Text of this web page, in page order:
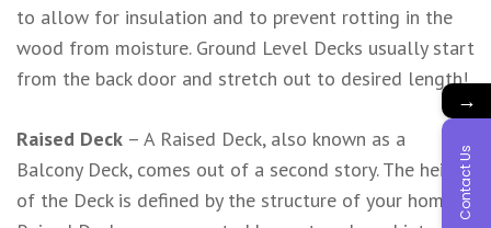
to allow for insulation and to prevent rotting in the
wood from moisture. Ground Level Decks usually start
from the back door and stretch out to desired length!
Raised Deck – A Raised Deck, also known as a
Balcony Deck, comes out of a second story. The height
of the Deck is defined by the structure of your home!
→
Contact Us